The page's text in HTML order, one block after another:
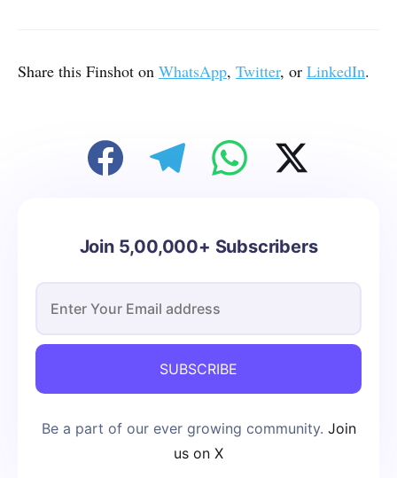
Share this Finshot on WhatsApp, Twitter, or LinkedIn.
Join 5,00,000+ Subscribers
SUBSCRIBE
Be a part of our ever growing community. Join
us on X